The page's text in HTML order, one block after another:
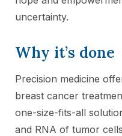
uncertainty.
Why it’s done
Precision medicine
breast cancer
one-size-fits-all
and RNA of tumor